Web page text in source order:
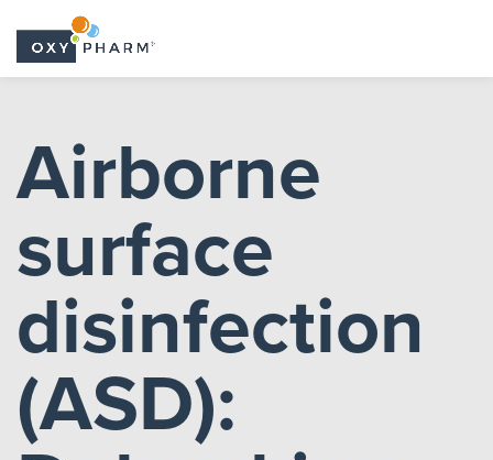
content
Airborne
surface
disinfection
(ASD):